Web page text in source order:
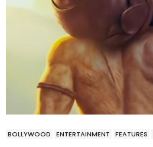
BOLLYWOOD ENTERTAINMENT FEATURES